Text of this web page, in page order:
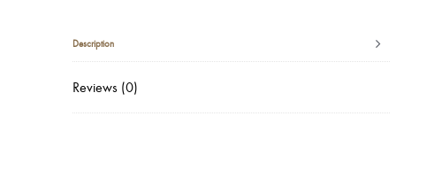
Description
Reviews (0)